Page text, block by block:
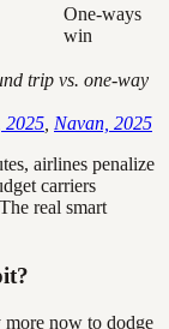
One-ways
win
trip vs. one-way
2025 Navan, 2025
airlines penalize
carriers
real smart
now to dodge